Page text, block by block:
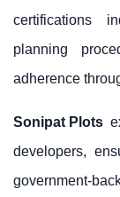
certifications
planning
adherence
Sonipat Plots
developers,
government-